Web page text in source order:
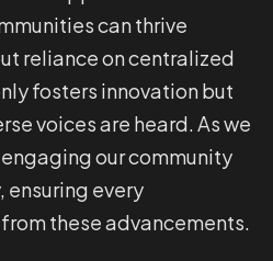
can thrive
reliance on centralized
fosters innovation but
voices are heard. As we
our community
ensuring every
these advancements.